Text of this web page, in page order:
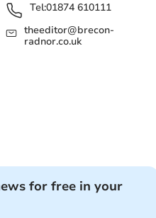
Tel:01874 610111
theeditor@brecon-
radnor.co.uk
for free in your